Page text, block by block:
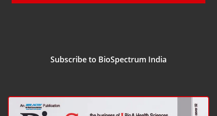
Subscribe to BioSpectrum India